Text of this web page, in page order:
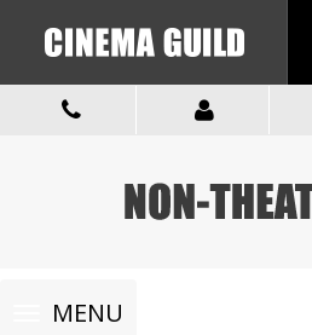
Toggle
navigationMENU